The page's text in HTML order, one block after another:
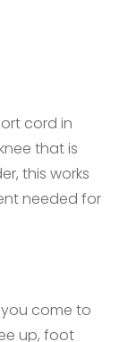
cord in
that is
this works
needed for
come to
up, foot